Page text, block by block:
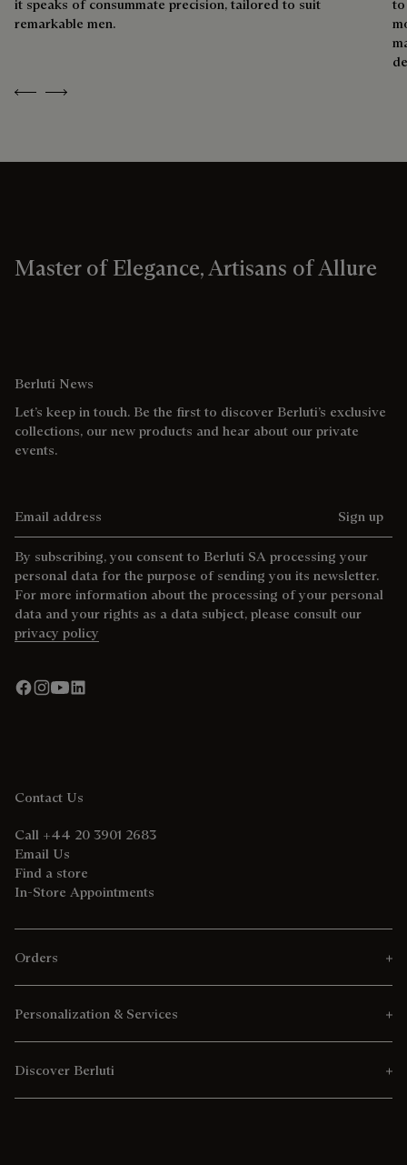
Previous
Next
it speaks of consummate precision, tailored to suit
remarkable men.
to
Master of Elegance, Artisans of Allure
Berluti News
Let’s keep in touch. Be the first to discover Berluti’s exclusive
collections, our new products and hear about our private
events.
Sign up
By subscribing, you consent to Berluti SA processing your
personal data for the purpose of sending you its newsletter.
For more information about the processing of your personal
data and your rights as a data subject, please consult our
privacy policy
Contact Us
Call +44 20 3901 2683
Email Us
Find a store
In-Store Appointments
Orders
Personalization & Services
Discover Berluti